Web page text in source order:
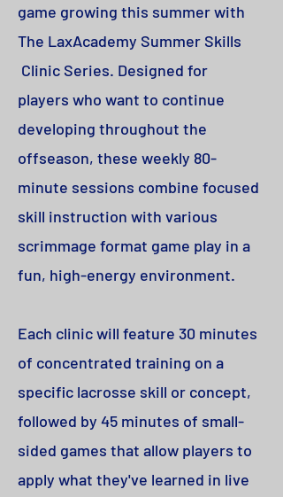
game growing this summer with
The LaxAcademy Summer Skills
Clinic Series. Designed for
players who want to continue
developing throughout the
offseason, these weekly 80-
minute sessions combine focused
skill instruction with various
scrimmage format game play in a
fun, high-energy environment.
Each clinic will feature 30 minutes
of concentrated training on a
specific lacrosse skill or concept,
followed by 45 minutes of small-
sided games that allow players to
apply what they've learned in live